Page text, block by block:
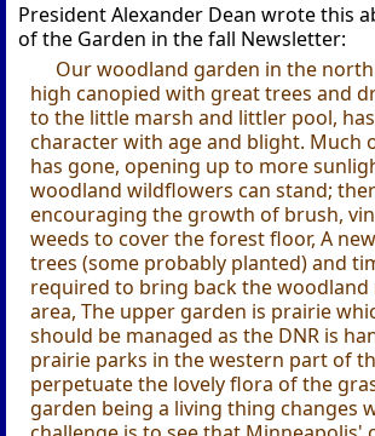
President Alexander Dean wrote this
of the Garden in the fall Newsletter:
Our woodland garden in the
high canopied with great trees and
to the little marsh and littler pool,
character with age and blight. Much
has gone, opening up to more
woodland wildflowers can stand;
encouraging the growth of brush,
weeds to cover the forest floor, A
trees (some probably planted) and
required to bring back the
area, The upper garden is prairie
should be managed as the DNR is
prairie parks in the western part of
perpetuate the lovely flora of the
garden being a living thing changes